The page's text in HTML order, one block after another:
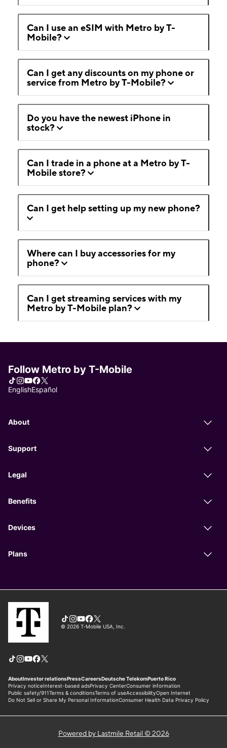
Can I use an eSIM with Metro by T-
Mobile?
Can I get any discounts on my phone or
service from Metro by T-Mobile?
Do you have the newest iPhone in
stock?
Can I trade in a phone at a Metro by T-
Mobile store?
Can I get help setting up my new phone?
Where can I buy accessories for my
phone?
Can I get streaming services with my
Metro by T-Mobile plan?
Powered by Lastmile Retail © 2026